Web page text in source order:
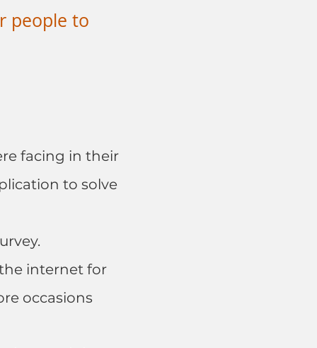
people to
facing in their
to solve
internet for
occasions